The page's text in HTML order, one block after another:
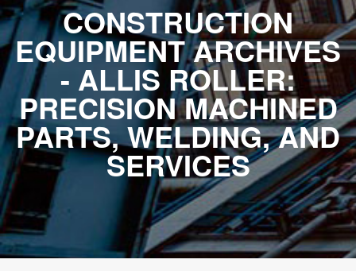
CONSTRUCTION
EQUIPMENT ARCHIVES
- ALLIS ROLLER:
PRECISION MACHINED
PARTS, WELDING, AND
SERVICES